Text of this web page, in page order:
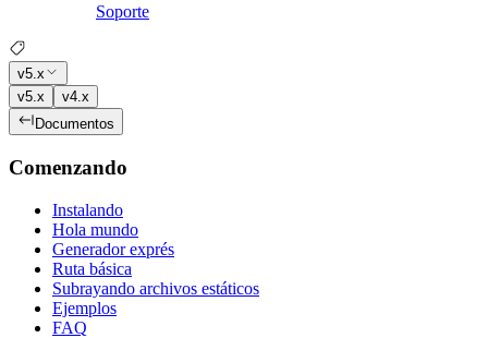
Soporte
v5.x
v5.x
v4.x
Documentos
Comenzando
Instalando
Hola mundo
Generador exprés
Ruta básica
Subrayando archivos estáticos
Ejemplos
FAQ